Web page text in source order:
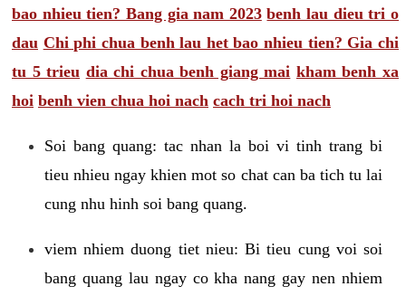
bao nhieu tien? Bang gia nam 2023 benh lau dieu tri o
dau Chi phi chua benh lau het bao nhieu tien? Gia chi
tu 5 trieu dia chi chua benh giang mai kham benh xa
hoi benh vien chua hoi nach cach tri hoi nach
Soi bang quang: tac nhan la boi vi tinh trang bi
tieu nhieu ngay khien mot so chat can ba tich tu lai
cung nhu hinh soi bang quang.
viem nhiem duong tiet nieu: Bi tieu cung voi soi
bang quang lau ngay co kha nang gay nen nhiem